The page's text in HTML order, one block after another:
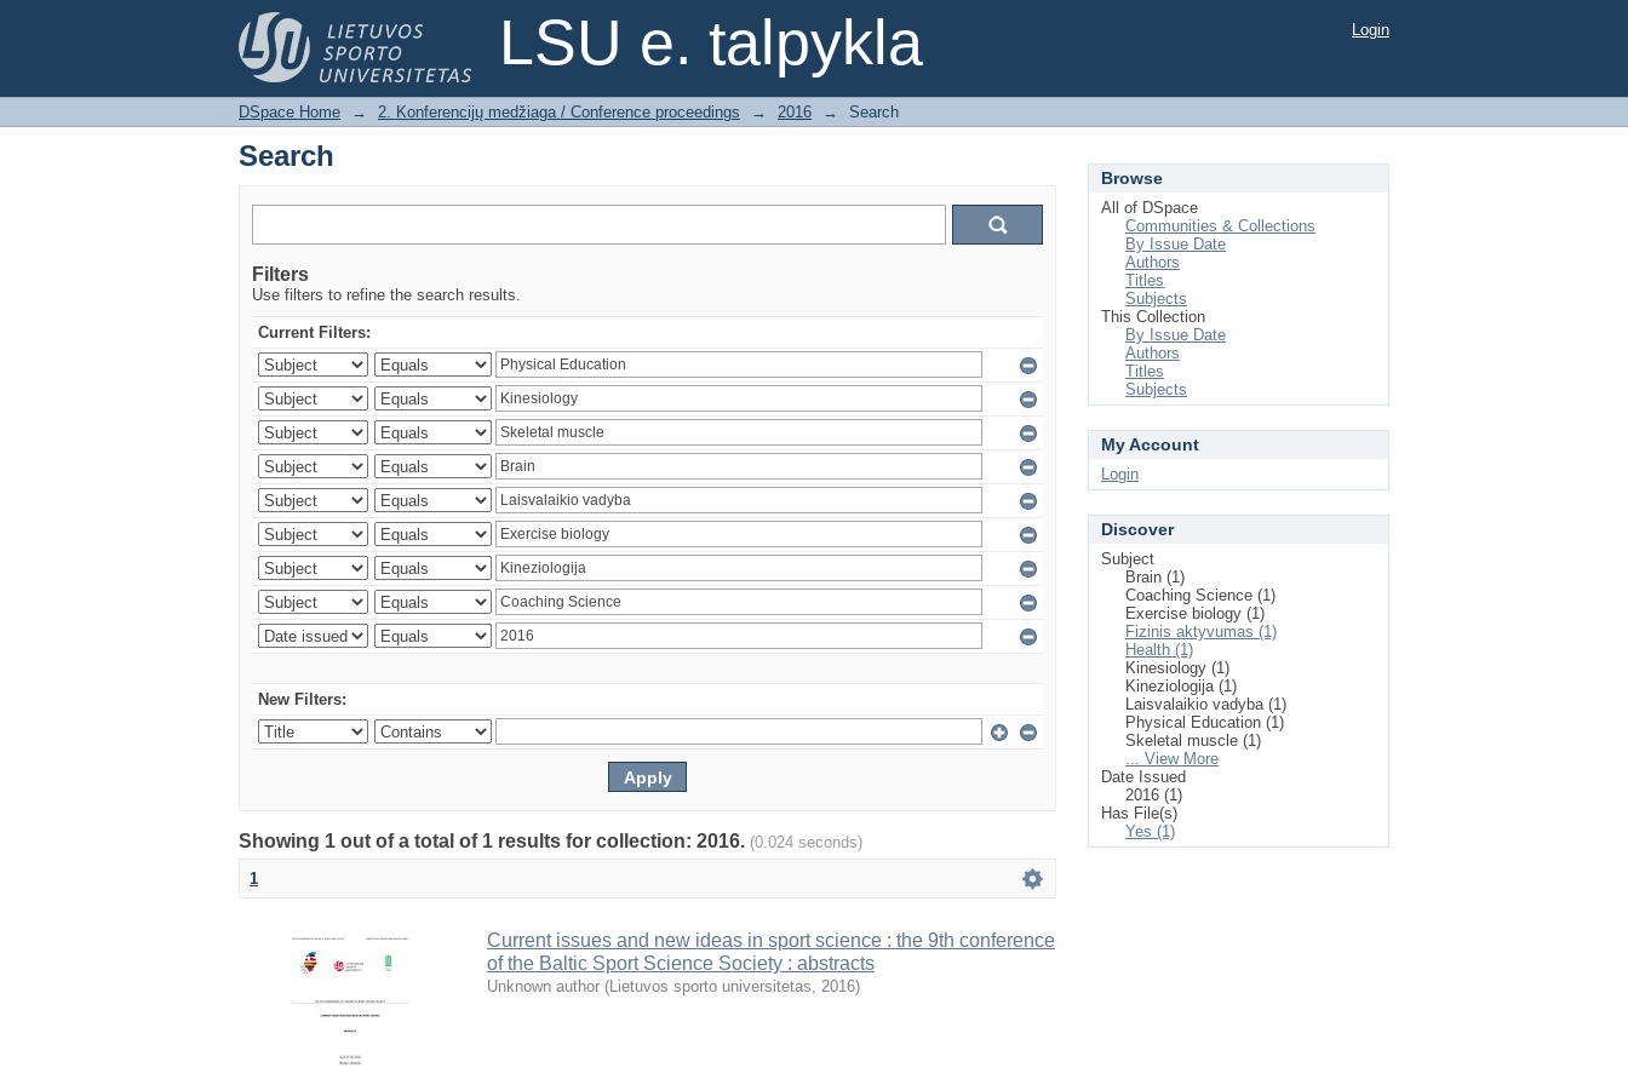
LSU e. talpykla
Search Login
DSpace Home → 2. Konferencijų medžiaga / Conference proceedings → 2016 → Search
Search
Filters
Use filters to refine the search results.
Current Filters:
New Filters:
Showing 1 out of a total of 1 results for collection: 2016. (0.024 seconds)
1
Current issues and new ideas in sport science : the 9th conference
of the Baltic Sport Science Society : abstracts
Unknown author (Lietuvos sporto universitetas, 2016)
Browse
All of DSpace
Communities & Collections
By Issue Date
Authors
Titles
Subjects
This Collection
By Issue Date
Authors
Titles
Subjects
My Account
Login
Discover
Subject
Brain (1)
Coaching Science (1)
Exercise biology (1)
Fizinis aktyvumas (1)
Health (1)
Kinesiology (1)
Kineziologija (1)
Laisvalaikio vadyba (1)
Physical Education (1)
Skeletal muscle (1)
... View More
Date Issued
2016 (1)
Has File(s)
Yes (1)